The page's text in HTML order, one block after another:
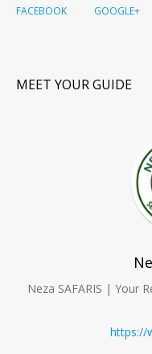
FACEBOOK GOOGLE+
MEET YOUR GUIDE
Neza SAFARIS | Your
https://